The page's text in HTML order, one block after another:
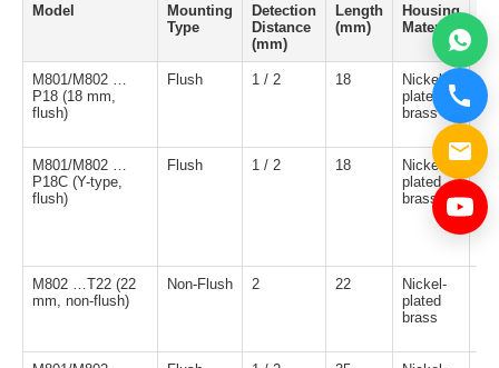
Model
Mounting
Type
Detection
Distance
(mm)
Length
(mm)
Housing
Material
M801/M802 …
P18 (18 mm,
flush)
Flush 1 / 2 18
Nickel-
plated
brass
M801/M802 …
P18C (Y-type,
flush)
Flush 1 / 2 18
Nickel-
plated
brass
M802 …T22 (22
mm, non-flush)
Non-Flush 2 22
Nickel-
plated
brass